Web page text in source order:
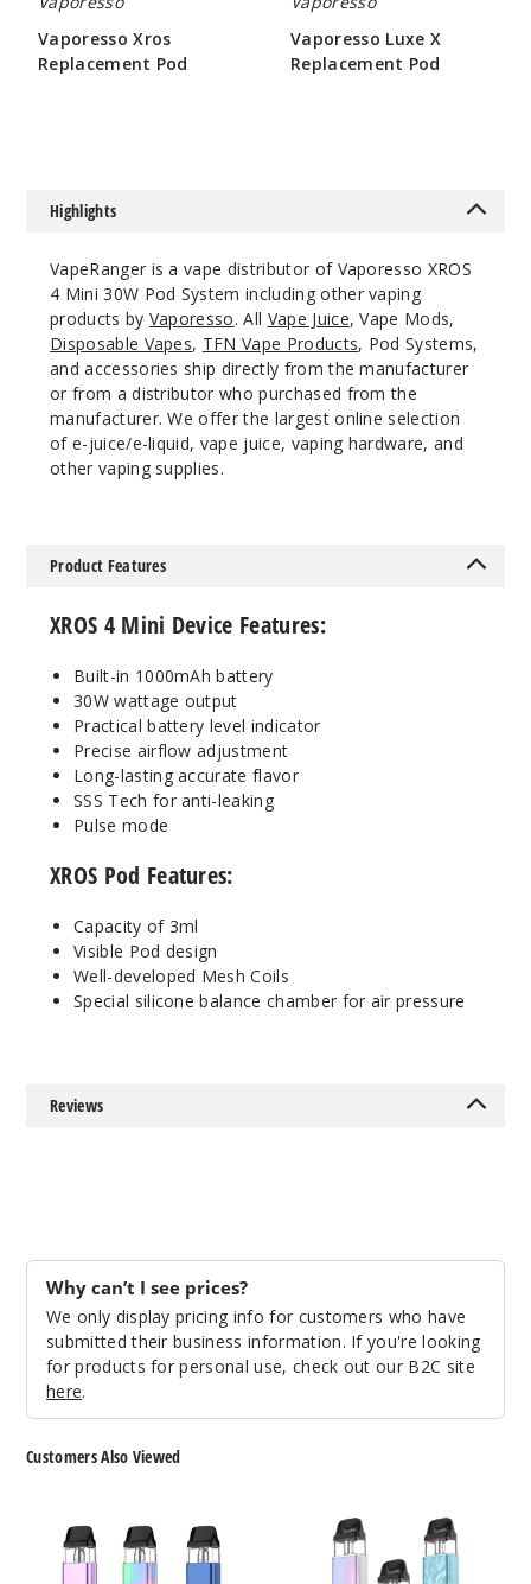
Ice Blue
Single Pack
Decrease
Ice
$14.84
Ice Pink
Ice
Single Pack
Space
Grey
Single Pack
Vaporesso Xros
Replacement Pod
Vaporesso Luxe X
Replacement Pod
Highlights
VapeRanger is a vape distributor of Vaporesso XROS
4 Mini 30W Pod System including other vaping
products by Vaporesso. All Vape Juice, Vape Mods,
Disposable Vapes, TFN Vape Products, Pod Systems,
and accessories ship directly from the manufacturer
or from a distributor who purchased from the
manufacturer. We offer the largest online selection
of e-juice/e-liquid, vape juice, vaping hardware, and
other vaping supplies.
Product Features
XROS 4 Mini Device Features:
Built-in 1000mAh battery
30W wattage output
Practical battery level indicator
Precise airflow adjustment
Long-lasting accurate flavor
SSS Tech for anti-leaking
Pulse mode
XROS Pod Features:
Capacity of 3ml
Visible Pod design
Well-developed Mesh Coils
Special silicone balance chamber for air pressure
Reviews
Why can’t I see prices?
We only display pricing info for customers who have
submitted their business information. If you're looking
for products for personal use, check out our B2C site
here.
Customers Also Viewed
XROS
Vaporesso